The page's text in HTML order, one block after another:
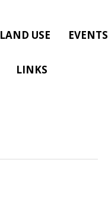
LAND USE EVENTS
LINKS